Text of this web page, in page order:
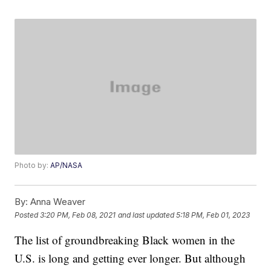
Photo by:AP/NASA
By: Anna Weaver
Posted3:20 PM, Feb 08, 2021 and last updated 5:18 PM, Feb 01, 2023
The list of groundbreaking Black women in the
U.S. is long and getting ever longer. But although